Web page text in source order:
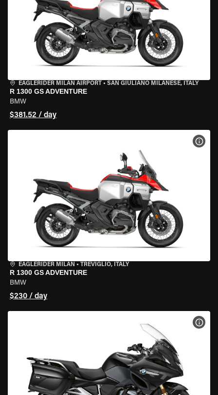
EAGLERIDER MILAN AIRPORT • SAN GIULIANO MILANESE, ITALY
R 1300 GS ADVENTURE
BMW
$381.52 / day
EAGLERIDER MILAN • TREVIGLIO, ITALY
R 1300 GS ADVENTURE
BMW
$230 / day